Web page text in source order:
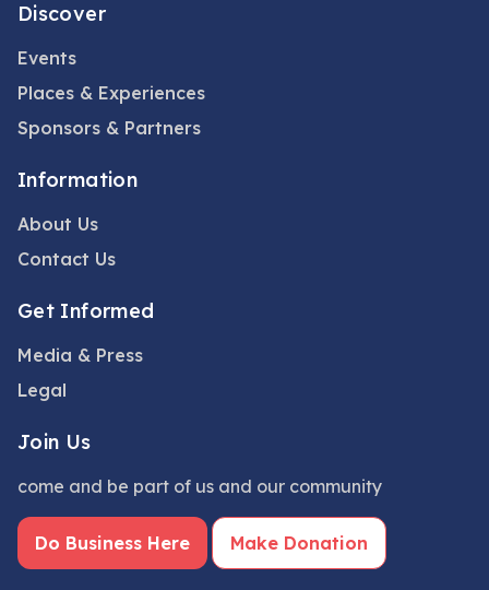
Discover
Events
Places & Experiences
Sponsors & Partners
Information
About Us
Contact Us
Get Informed
Media & Press
Legal
Join Us
come and be part of us and our community
Do Business Here Make Donation